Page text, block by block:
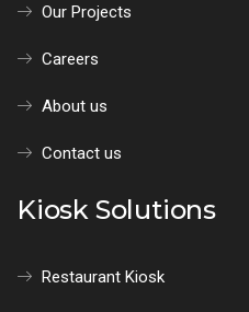
Our Projects
Careers
About us
Contact us
Kiosk Solutions
Restaurant Kiosk